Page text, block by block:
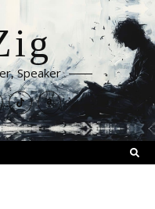
Speaker